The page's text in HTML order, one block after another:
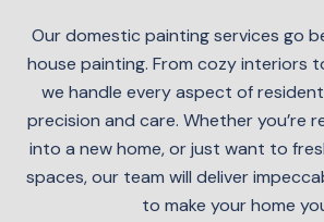
Our domestic painting services go
house painting. From cozy interiors
we handle every aspect of
precision and care. Whether you’re
into a new home, or just want to
spaces, our team will deliver
to make your home